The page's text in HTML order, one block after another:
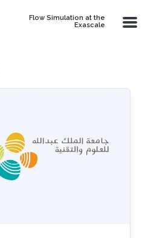
Flow Simulation at the
Exascale